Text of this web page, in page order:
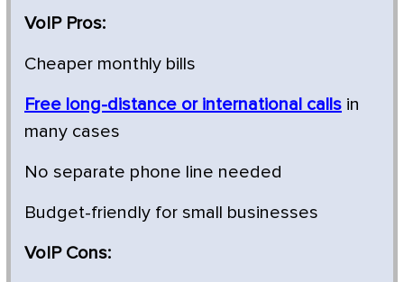
VoIP Pros:
Cheaper monthly bills
Free long-distance or international calls in
many cases
No separate phone line needed
Budget-friendly for small businesses
VoIP Cons: